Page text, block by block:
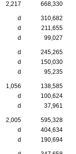
2,217 668,330
d
310,682
d
211,655
d 99,027
d
245,265
d
150,030
d 95,235
1,056
138,585
d
100,624
d 37,961
2,005
595,328
d
404,634
d 190,694